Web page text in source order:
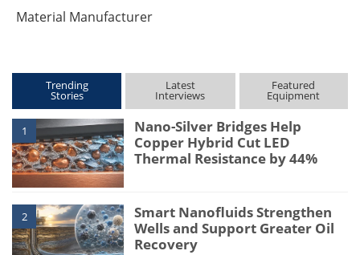
Material Manufacturer
Trending
Stories
Latest
Interviews
Featured
Equipment
1
Nano-Silver Bridges Help
Copper Hybrid Cut LED
Thermal Resistance by 44%
2
Smart Nanofluids Strengthen
Wells and Support Greater Oil
Recovery